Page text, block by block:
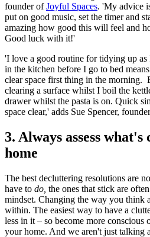
founder ofJoyful Spaces. 'My advice
put on good music, set the timer and
amazing how good this will feel and
Good luck with it!'
'I love a good routine for tidying up
in the kitchen before I go to bed
clear space first thing in the morning.
clearing a surface whilst I boil the
drawer whilst the pasta is on. Quick
space clear,' adds Sue Spencer,
3. Always assess
home
The best decluttering resolutions are
have to do, the ones that stick are
mindset. Changing the way you think
within. The easiest way to have a
less in it – so become more conscious
your home. And we aren't just talking